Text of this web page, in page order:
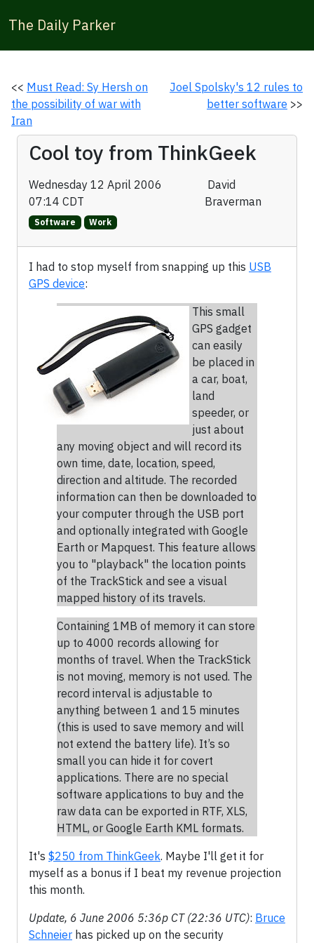
The Daily Parker
<< Must Read: Sy Hersh on
the possibility of war with
Iran
Joel Spolsky's 12 rules to
better software >>
Cool toy from ThinkGeek
Wednesday 12 April 2006
07:14 CDT
David
Braverman
Software Work
I had to stop myself from snapping up this USB
GPS device:
This small
GPS gadget
can easily
be placed in
a car, boat,
land
speeder, or
just about
any moving object and will record its
own time, date, location, speed,
direction and altitude. The recorded
information can then be downloaded to
your computer through the USB port
and optionally integrated with Google
Earth or Mapquest. This feature allows
you to "playback" the location points
of the TrackStick and see a visual
mapped history of its travels.
Containing 1MB of memory it can store
up to 4000 records allowing for
months of travel. When the TrackStick
is not moving, memory is not used. The
record interval is adjustable to
anything between 1 and 15 minutes
(this is used to save memory and will
not extend the battery life). It’s so
small you can hide it for covert
applications. There are no special
software applications to buy and the
raw data can be exported in RTF, XLS,
HTML, or Google Earth KML formats.
It's $250 from ThinkGeek. Maybe I'll get it for
myself as a bonus if I beat my revenue projection
this month.
Update, 6 June 2006 5:36p CT (22:36 UTC): Bruce
Schneier has picked up on the security